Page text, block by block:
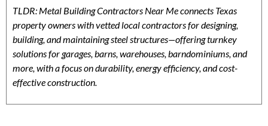
TLDR: Metal Building Contractors Near Me connects Texas
property owners with vetted local contractors for designing,
building, and maintaining steel structures—offering turnkey
solutions for garages, barns, warehouses, barndominiums, and
more, with a focus on durability, energy efficiency, and cost-
effective construction.